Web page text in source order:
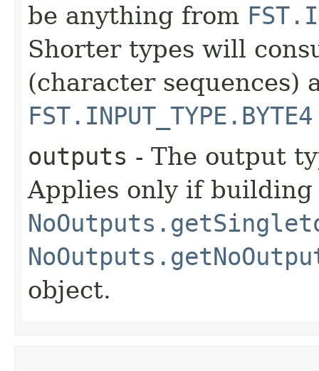
be anything from
Shorter types will
(character sequences)
FST.INPUT_TYPE.BYTE4
outputs - The output
Applies only if building
object.